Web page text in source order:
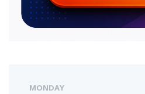
MONDAY